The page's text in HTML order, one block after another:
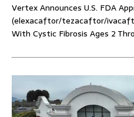
Vertex Announces U.S. FDA
(elexacaftor/tezacaftor/
With Cystic Fibrosis Ages 2